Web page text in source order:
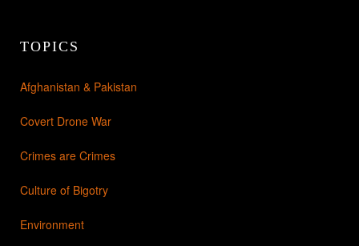
TOPICS
Afghanistan & Pakistan
Covert Drone War
Crimes are Crimes
Culture of Bigotry
Environment